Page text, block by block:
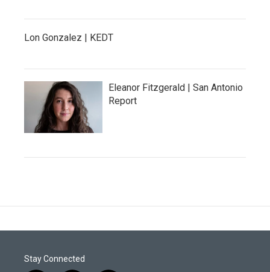
Lon Gonzalez | KEDT
Eleanor Fitzgerald | San Antonio
Report
Stay Connected